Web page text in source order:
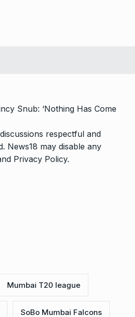
Snub: ‘Nothing Has Come
respectful and
News18 may disable any
Privacy Policy.
Mumbai T20 league
SoBo Mumbai Falcons